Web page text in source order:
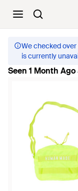
We checked
is currently
Seen 1 Month